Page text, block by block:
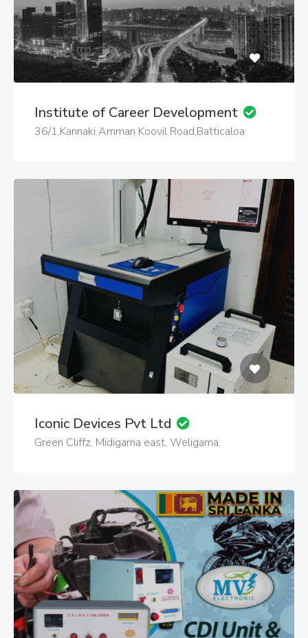
Institute of Career Development
36/1,Kannaki Amman Koovil Road,Batticaloa
Iconic Devices Pvt Ltd
Green Cliffz, Midigama east, Weligama.